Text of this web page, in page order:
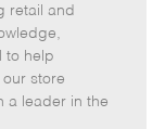
T
y
p
e
retail and
to help
store
a leader in the